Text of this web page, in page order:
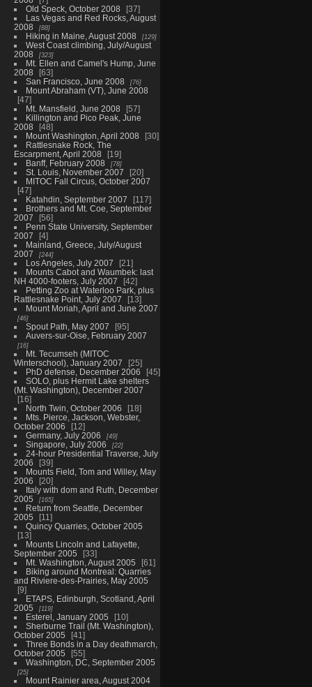
Old Speck, October 2008
37
Las Vegas and Red Rocks, August
2008
88
Hiking in Maine, August 2008 129
West Coast climbing, July/August
2008
323
Mt. Ellen and Camel's Hump, June
2008
63
San Francisco, June 2008
76
Mount Abraham (VT), June 2008
47
Mt. Mansfield, June 2008
57
Killington and Pico Peak, June
2008
48
Mount Washington, April 2008
30
Rattlesnake Rock, The
Escarpment, April 2008
19
Banff, February 2008
78
St. Louis, November 2007
20
MITOC Fall Circus, October 2007
47
Katahdin, September 2007
117
Brothers and Mt. Coe, September
2007
56
Penn State University, September
2007
4
Mainland, Greece, July/August
2007
244
Los Angeles, July 2007
21
Mounts Cabot and Waumbek: last
NH 4000-footers, July 2007
42
Petting Zoo at Waterloo Park, plus
Rattlesnake Point, July 2007
13
Mount Moriah, April and June 2007
46
Spout Path, May 2007
95
Auvers-sur-Oise, February 2007
16
Mt. Tecumseh (MITOC
Winterschool), January 2007
25
PhD defense, December 2006
45
SOLO, plus Hermit Lake shelters
(Mt. Washington), December 2007
16
North Twin, October 2006
18
Mts. Pierce, Jackson, Webster,
October 2006
12
Germany, July 2006
49
Singapore, July 2006 22
24-hour Presidential Traverse, July
2006
39
Mounts Field, Tom and Willey, May
2006
20
Italy with dom and Ruth, December
2005
165
Return from Seattle, December
2005
11
Quincy Quarries, October 2005
13
Mounts Lincoln and Lafayette,
September 2005
33
Mt. Washington, August 2005
61
Biking around Montreal: Quarries
and Riviere-des-Prairies, May 2005
9
ETAPS, Edinburgh, Scotland, April
2005
119
Esterel, January 2005
10
Sherburne Trail (Mt. Washington),
October 2005
41
Three Bonds in a Day deathmarch,
October 2005
55
Washington, DC, September 2005
25
Mount Rainier area, August 2004